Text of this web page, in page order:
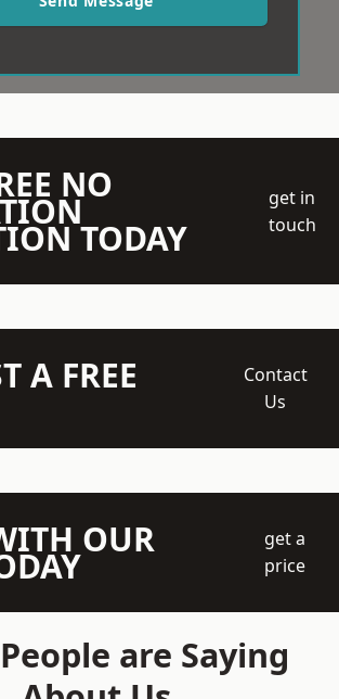
NO
TODAY
get in
touch
A FREE
Contact
Us
OUR
get a
price
are Saying